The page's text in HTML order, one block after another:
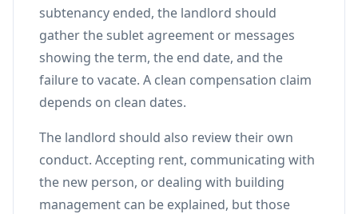
subtenancy ended, the landlord should
gather the sublet agreement or messages
showing the term, the end date, and the
failure to vacate. A clean compensation claim
depends on clean dates.
The landlord should also review their own
conduct. Accepting rent, communicating with
the new person, or dealing with building
management can be explained, but those